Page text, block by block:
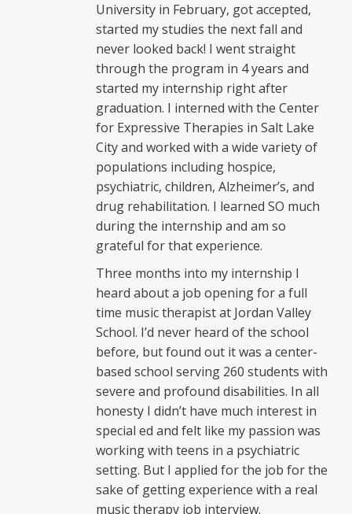
University in February, got accepted,
started my studies the next fall and
never looked back! I went straight
through the program in 4 years and
started my internship right after
graduation. I interned with the Center
for Expressive Therapies in Salt Lake
City and worked with a wide variety of
populations including hospice,
psychiatric, children, Alzheimer’s, and
drug rehabilitation. I learned SO much
during the internship and am so
grateful for that experience.
Three months into my internship I
heard about a job opening for a full
time music therapist at Jordan Valley
School. I’d never heard of the school
before, but found out it was a center-
based school serving 260 students with
severe and profound disabilities. In all
honesty I didn’t have much interest in
special ed and felt like my passion was
working with teens in a psychiatric
setting. But I applied for the job for the
sake of getting experience with a real
music therapy job interview.